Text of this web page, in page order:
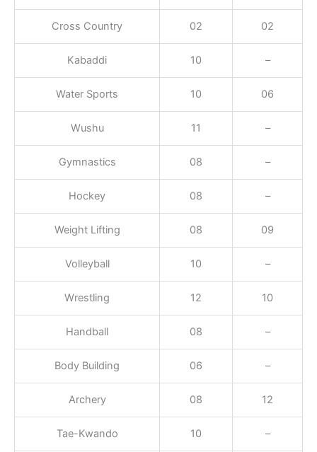
Cross Country 02 02
Kabaddi 10 –
Water Sports 10 06
Wushu 11 –
Gymnastics 08 –
Hockey 08 –
Weight Lifting 08 09
Volleyball 10 –
Wrestling 12 10
Handball 08 –
Body Building 06 –
Archery 08 12
Tae-Kwando 10 –